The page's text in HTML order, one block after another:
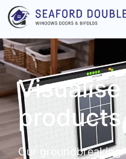
Our groundbreaking